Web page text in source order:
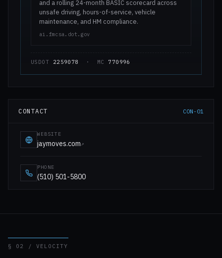
and a rolling 24-month BASIC scorecard across
unsafe driving, hours-of-service, vehicle
maintenance, and HM compliance.
ai.fmcsa.dot.gov
USDOT 2259078 · MC 770996
CONTACT CON-01
WEBSITE
jaymoves.com↗
PHONE
(510) 501-5800
§ 02 / VELOCITY